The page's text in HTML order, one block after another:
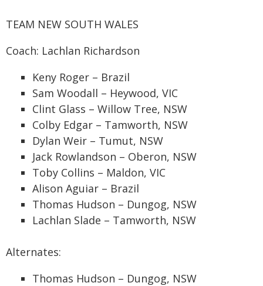
TEAM NEW SOUTH WALES
Coach: Lachlan Richardson
Keny Roger – Brazil
Sam Woodall – Heywood, VIC
Clint Glass – Willow Tree, NSW
Colby Edgar – Tamworth, NSW
Dylan Weir – Tumut, NSW
Jack Rowlandson – Oberon, NSW
Toby Collins – Maldon, VIC
Alison Aguiar – Brazil
Thomas Hudson – Dungog, NSW
Lachlan Slade – Tamworth, NSW
Alternates:
Thomas Hudson – Dungog, NSW